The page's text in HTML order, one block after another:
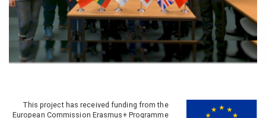
This project has received funding from the
European Commission Erasmus+ Programme